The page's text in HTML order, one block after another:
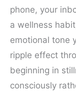
phone, your
a wellness
emotional tone
ripple effect
beginning in
consciously